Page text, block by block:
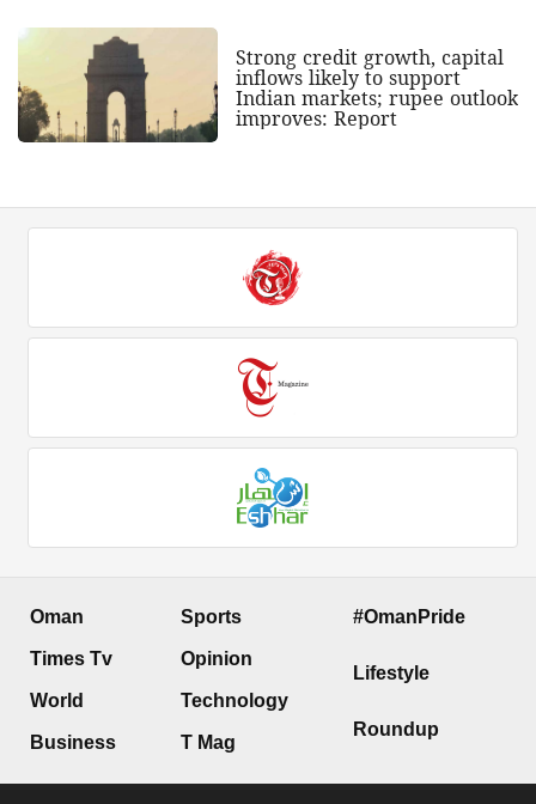
Strong credit growth, capital
inflows likely to support
Indian markets; rupee outlook
improves: Report
Oman
Times Tv
World
Business
Sports
Opinion
Technology
T Mag
#OmanPride
Lifestyle
Roundup